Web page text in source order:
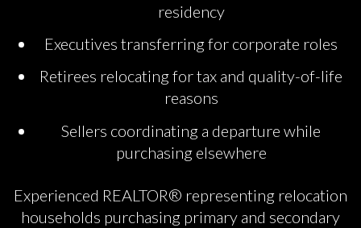
residency
Executives transferring for corporate roles
Retirees relocating for tax and quality-of-life
reasons
Sellers coordinating a departure while
purchasing elsewhere
Experienced REALTOR® representing relocation
households purchasing primary and secondary